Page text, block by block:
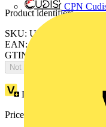
CPN
Product identifiers
SKU: ULIH150
EAN: 5020838293455
GTIN: 5020838293455
Not available
Loyalty points:
Price: